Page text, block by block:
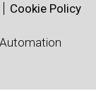
Cookie Policy